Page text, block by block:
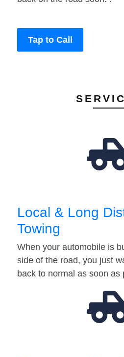
Tap to Call
Local & Long
Towing
When your automobile is
side of the road, you just
back to normal as soon as